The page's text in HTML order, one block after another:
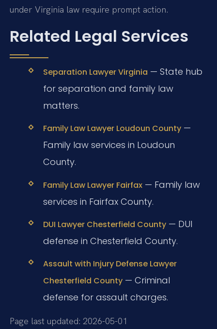
under Virginia law require prompt action.
Related Legal Services
Separation Lawyer Virginia — State hub
for separation and family law
matters.
Family Law Lawyer Loudoun County—
Family law services in Loudoun
County.
Family Law Lawyer Fairfax— Family law
services in Fairfax County.
DUI Lawyer Chesterfield County— DUI
defense in Chesterfield County.
Assault with Injury Defense Lawyer
Chesterfield County— Criminal
defense for assault charges.
Page last updated: 2026-05-01